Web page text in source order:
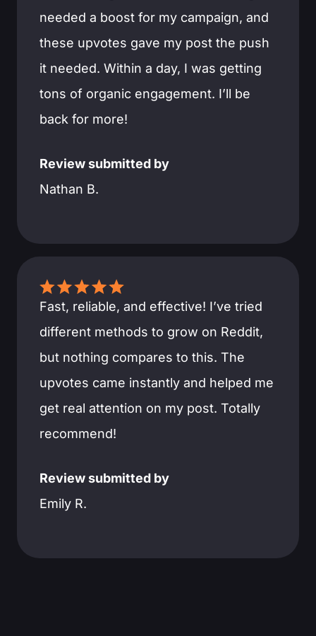
needed a boost for my campaign, and
these upvotes gave my post the push
it needed. Within a day, I was getting
tons of organic engagement. I’ll be
back for more!
Review submitted by
Nathan B.
Fast, reliable, and effective! I’ve tried
different methods to grow on Reddit,
but nothing compares to this. The
upvotes came instantly and helped me
get real attention on my post. Totally
recommend!
Review submitted by
Emily R.